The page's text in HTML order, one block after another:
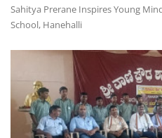
Sahitya Prerane Inspires Young
School, Hanehalli